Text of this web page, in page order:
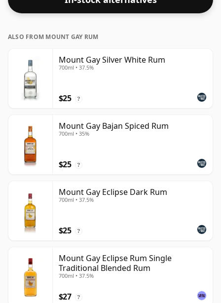
ALSO FROM MOUNT GAY RUM
Mount Gay Silver White Rum
700ml • 37.5%
$25 ?
Mount Gay Bajan Spiced Rum
700ml • 35%
$25 ?
Mount Gay Eclipse Dark Rum
700ml • 37.5%
$25 ?
Mount Gay Eclipse Rum Single
Traditional Blended Rum
700ml • 37.5%
$27 ?